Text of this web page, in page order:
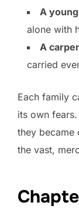
A
alone with
A
carried
Each family
its own
they
the vast,